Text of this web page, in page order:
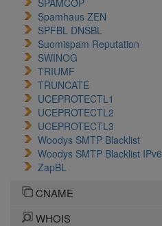
SPAMCOP
Spamhaus ZEN
SPFBL DNSBL
Suomispam Reputation
SWINOG
TRIUMF
TRUNCATE
UCEPROTECTL1
UCEPROTECTL2
UCEPROTECTL3
Woodys SMTP Blacklist
Woodys SMTP Blacklist IPv6
ZapBL
CNAME
WHOIS